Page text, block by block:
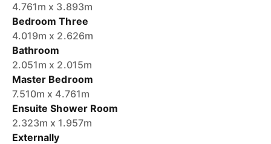
4.761m x 3.893m
Bedroom Three
4.019m x 2.626m
Bathroom
2.051m x 2.015m
Master Bedroom
7.510m x 4.761m
Ensuite Shower Room
2.323m x 1.957m
Externally